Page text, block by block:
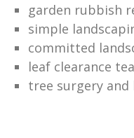
garden rubbish
simple
committed
leaf clearance
tree surgery and